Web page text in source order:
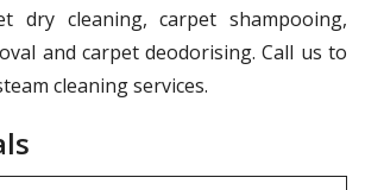
dry cleaning, carpet shampooing,
and carpet deodorising. Call us to
cleaning services.